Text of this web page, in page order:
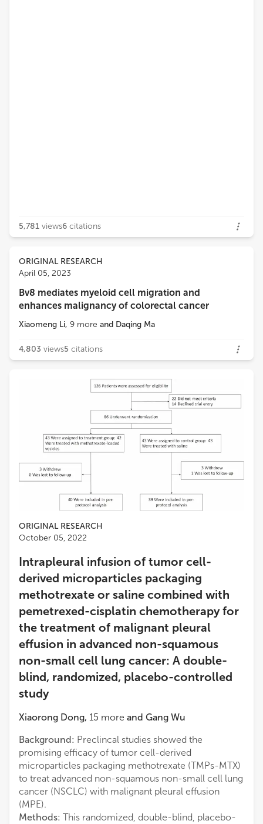
5,781 views6 citations
ORIGINAL RESEARCH
April 05, 2023
Bv8 mediates myeloid cell migration and
enhances malignancy of colorectal cancer
Xiaomeng Li, 9 more and Daqing Ma
4,803 views5 citations
ORIGINAL RESEARCH
October 05, 2022
Intrapleural infusion of tumor cell-
derived microparticles packaging
methotrexate or saline combined with
pemetrexed-cisplatin chemotherapy for
the treatment of malignant pleural
effusion in advanced non-squamous
non-small cell lung cancer: A double-
blind, randomized, placebo-controlled
study
Xiaorong Dong, 15 more and Gang Wu
Background: Preclincal studies showed the
promising efficacy of tumor cell-derived
microparticles packaging methotrexate (TMPs-MTX)
to treat advanced non-squamous non-small cell lung
cancer (NSCLC) with malignant pleural effusion
(MPE).
Methods: This randomized, double-blind, placebo-